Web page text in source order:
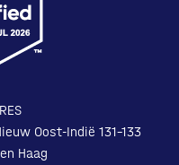
Oost-Indië 131-133
Haag